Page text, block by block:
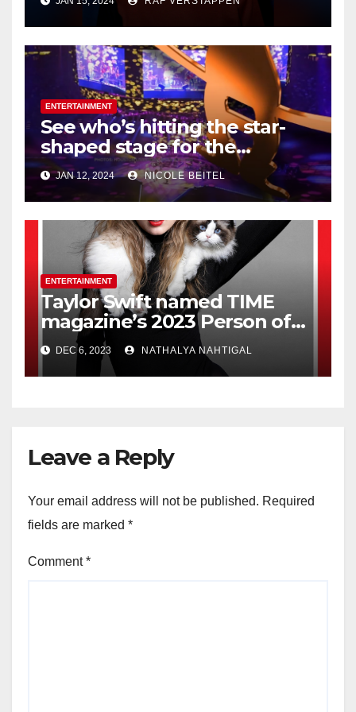
Honeymooners,’ dies at 99
ENTERTAINMENT
See who’s hitting the star-
shaped stage for the
Houston Livestock Show and
Rodeo
JAN 12, 2024 NICOLE BEITEL
ENTERTAINMENT
Taylor Swift named TIME
magazine’s 2023 Person of
the Year
DEC 6, 2023 NATHALYA NAHTIGAL
Leave a Reply
Your email address will not be published. Required
fields are marked *
Comment*